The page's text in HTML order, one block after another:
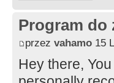
Program do
przez vahamo 15
Hey there,